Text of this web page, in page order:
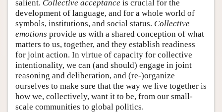
salient. Collective acceptance is crucial for the
development of language, and for a whole world of
symbols, institutions, and social status. Collective
emotions provide us with a shared conception of what
matters to us, together, and they establish readiness
for joint action. In virtue of capacity for collective
intentionality, we can (and should) engage in joint
reasoning and deliberation, and (re-)organize
ourselves to make sure that the way we live together is
how we, collectively, want it to be, from our small-
scale communities to global politics.